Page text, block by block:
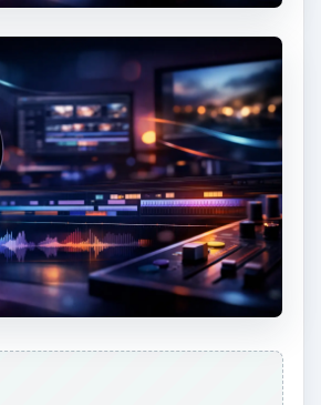
you will need to learn how to
detail without ruining the
you wish to convey. The
to do this is to find a great
the details you need for
be completed. You can move in
information contained on the
not to move too close or the
landscape may be lost.
and knowledge of